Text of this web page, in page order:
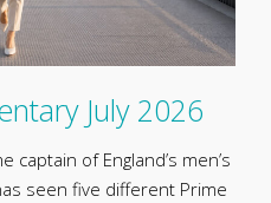
July 2026
captain of England’s men’s
seen five different Prime